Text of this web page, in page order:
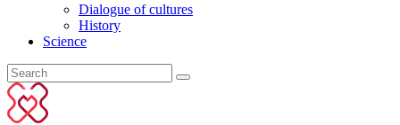
Dialogue of cultures
History
Science